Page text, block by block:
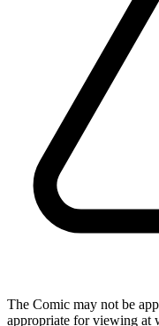
The Comic may not be
appropriate for viewing at